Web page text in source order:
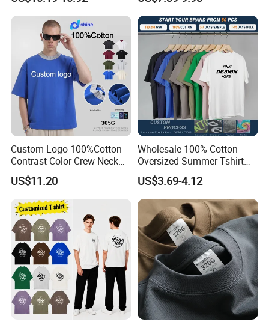
Cotton Streetwear Men Set
Tracksuit
Custom Logo 100%Cotton
Contrast Color Crew Neck
Men Pullover T Shirt
US$11.20
Wholesale 100% Cotton
Oversized Summer Tshirt
Custom Graphic Printing
Private Label 180 230
250GSM Heavyweight
Blank Short Sleeve T-Shirt
Men Clothing for Brand
US$3.69-4.12